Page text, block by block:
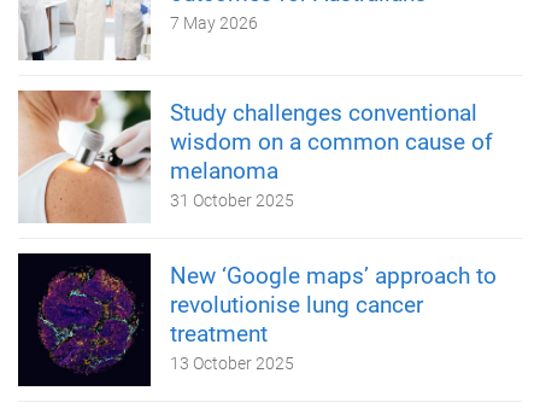
7 May 2026
Study challenges conventional
wisdom on a common cause of
melanoma
31 October 2025
New ‘Google maps’ approach to
revolutionise lung cancer
treatment
13 October 2025